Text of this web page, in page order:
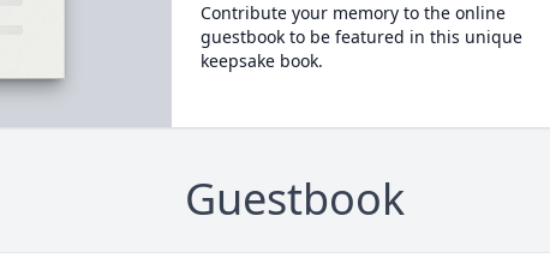
Contribute your memory to the online
guestbook to be featured in this unique
keepsake book.
Guestbook